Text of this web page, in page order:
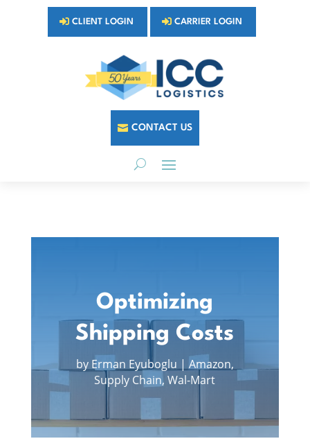
CLIENT LOGIN CARRIER LOGIN
CONTACT US
Optimizing
Shipping Costs
by Erman Eyuboglu | Amazon,
Supply Chain,Wal-Mart